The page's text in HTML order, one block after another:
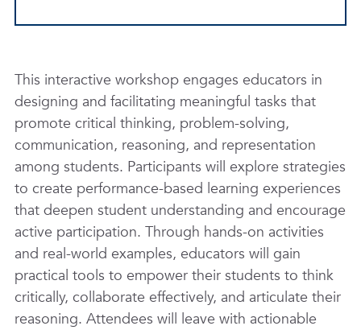
This interactive workshop engages educators in
designing and facilitating meaningful tasks that
promote critical thinking, problem-solving,
communication, reasoning, and representation
among students. Participants will explore strategies
to create performance-based learning experiences
that deepen student understanding and encourage
active participation. Through hands-on activities
and real-world examples, educators will gain
practical tools to empower their students to think
critically, collaborate effectively, and articulate their
reasoning. Attendees will leave with actionable